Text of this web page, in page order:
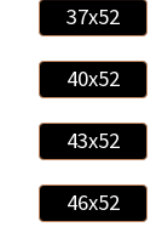
37x52
40x52
43x52
46x52